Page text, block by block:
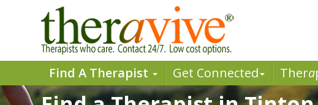
Find A Therapist Get Connected Thera